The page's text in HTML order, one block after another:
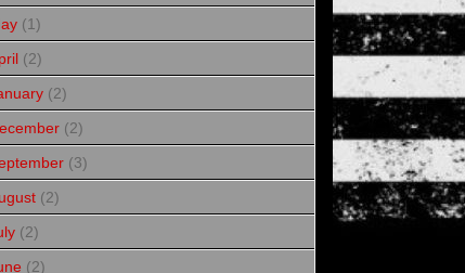
(1)
(2)
(2)
(2)
(3)
(2)
(2)
(2)